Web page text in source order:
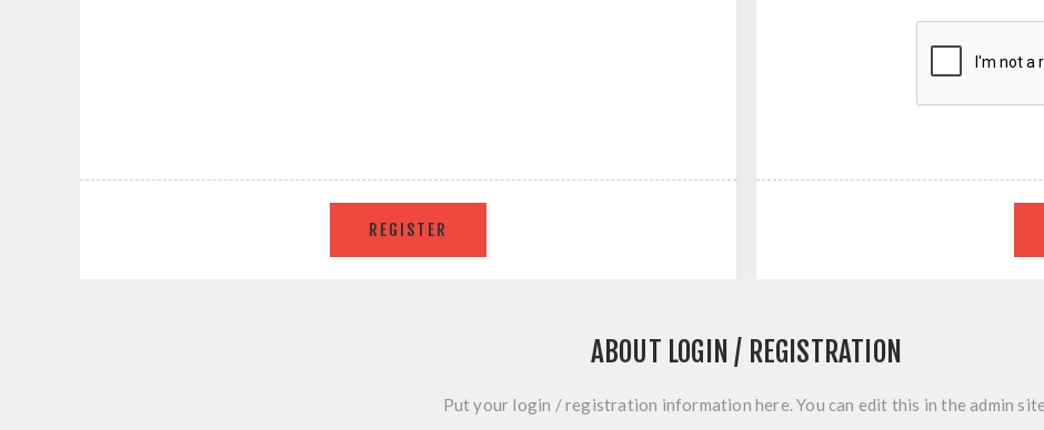
ABOUT LOGIN / REGISTRATION
Put your login / registration information here. You can edit this in the admin